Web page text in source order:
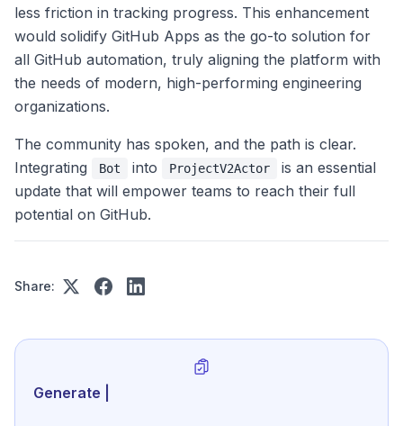
less friction in tracking progress. This enhancement
would solidify GitHub Apps as the go-to solution for
all GitHub automation, truly aligning the platform with
the needs of modern, high-performing engineering
organizations.
The community has spoken, and the path is clear.
Integrating
Bot into ProjectV2Actor
is an essential
update that will empower teams to reach their full
potential on GitHub.
Share:
Generate review-ready perf